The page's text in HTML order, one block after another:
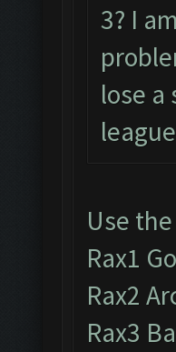
3? I
lose
Use
Rax1
Rax2
Rax3